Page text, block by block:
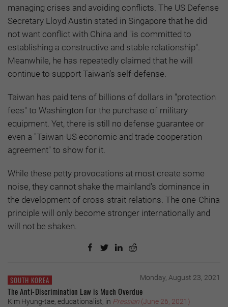
managing crises and avoiding conflicts. The US Defense
Secretary Lloyd Austin stated in Singapore that he did
not want conflict with China and "is committed to
establishing a constructive and stable relationship".
Meanwhile, he has repeatedly claimed that he will
continue to support Taiwan’s self-defense.
Taiwan has paid tens of billions of dollars in "protection
fees" to Washington for the purchase of military
equipment. Yet, there is still no defense guarantee or
even a "Taiwan-US economic and trade cooperation
agreement" to show for it.
While these petty provocations at most create some
noise, they cannot shake the mainland's dominance in
the development of cross-strait relations. The one-China
principle will only become stronger internationally and
will not be shaken.
SOUTH KOREA Monday, August 23, 2021
The Anti-Discrimination Law is Much Overdue
Kim Hyung-tae, educationalist, in Pressian (June 26, 2021)